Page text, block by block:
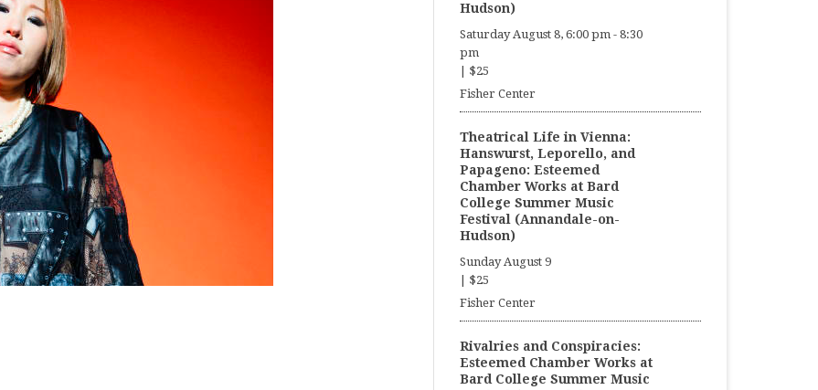
Hudson)
Saturday August 8, 6:00 pm- 8:30
pm
$25
Fisher Center
Theatrical Life in Vienna:
Hanswurst, Leporello, and
Papageno: Esteemed
Chamber Works at Bard
College Summer Music
Festival (Annandale-on-
Hudson)
Sunday August 9
$25
Fisher Center
Rivalries and Conspiracies:
Esteemed Chamber Works at
Bard College Summer Music